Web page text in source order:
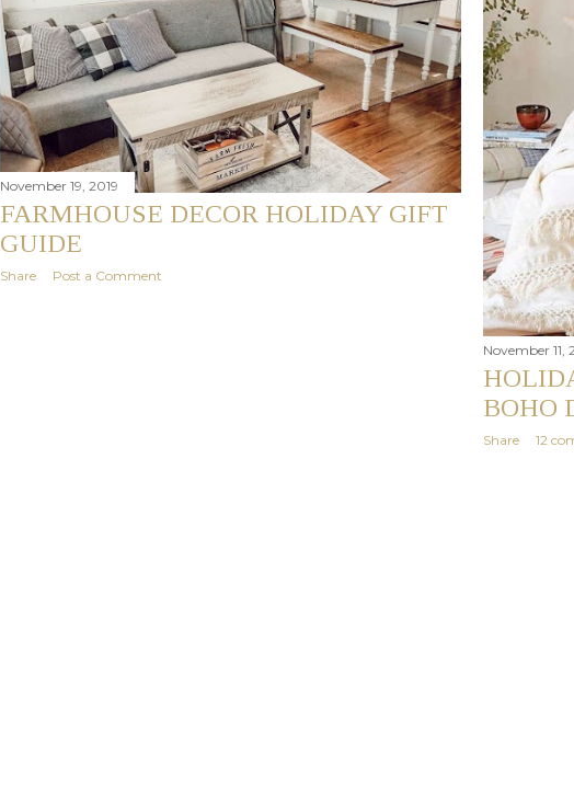
November 19, 2019
FARMHOUSE DECOR HOLIDAY GIFT
GUIDE
Share Post a Comment
November 11,
BOHO
Share 12